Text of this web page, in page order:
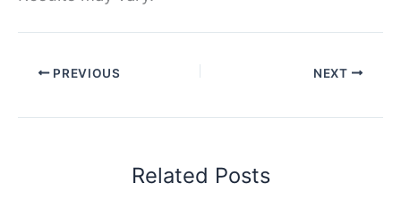
PREVIOUS NEXT
Related Posts